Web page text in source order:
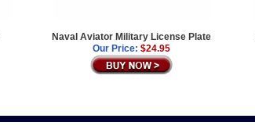
Naval Aviator Military License Plate
Our Price: $24.95